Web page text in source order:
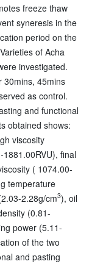
freeze thaw
syneresis in the
period on the
of Acha
investigated.
30mins, 45mins
as control.
and functional
obtained shows:
viscosity
final
( 1074.00-
temperature
2.28g/cm3), oil
(0.81-
power (5.11-
of the two
and pasting